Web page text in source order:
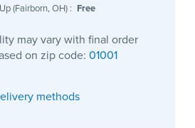
(Fairborn, OH) : Free
may vary with final order
on zip code: 01001
methods